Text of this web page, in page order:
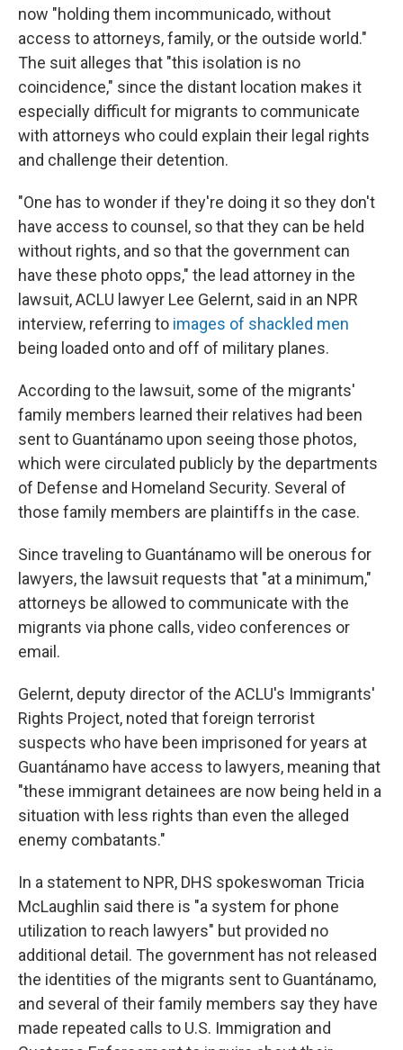
now "holding them incommunicado, without
access to attorneys, family, or the outside world."
The suit alleges that "this isolation is no
coincidence," since the distant location makes it
especially difficult for migrants to communicate
with attorneys who could explain their legal rights
and challenge their detention.
"One has to wonder if they're doing it so they don't
have access to counsel, so that they can be held
without rights, and so that the government can
have these photo opps," the lead attorney in the
lawsuit, ACLU lawyer Lee Gelernt, said in an NPR
interview, referring to images of shackled men
being loaded onto and off of military planes.
According to the lawsuit, some of the migrants'
family members learned their relatives had been
sent to Guantánamo upon seeing those photos,
which were circulated publicly by the departments
of Defense and Homeland Security. Several of
those family members are plaintiffs in the case.
Since traveling to Guantánamo will be onerous for
lawyers, the lawsuit requests that "at a minimum,"
attorneys be allowed to communicate with the
migrants via phone calls, video conferences or
email.
Gelernt, deputy director of the ACLU's Immigrants'
Rights Project, noted that foreign terrorist
suspects who have been imprisoned for years at
Guantánamo have access to lawyers, meaning that
"these immigrant detainees are now being held in a
situation with less rights than even the alleged
enemy combatants."
In a statement to NPR, DHS spokeswoman Tricia
McLaughlin said there is "a system for phone
utilization to reach lawyers" but provided no
additional detail. The government has not released
the identities of the migrants sent to Guantánamo,
and several of their family members say they have
made repeated calls to U.S. Immigration and